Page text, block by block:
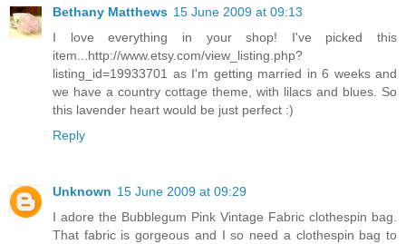
Bethany Matthews 15 June 2009 at 09:13
I love everything in your shop! I've picked this
item...http://www.etsy.com/view_listing.php?
listing_id=19933701 as I'm getting married in 6 weeks and
we have a country cottage theme, with lilacs and blues. So
this lavender heart would be just perfect :)
Reply
Unknown 15 June 2009 at 09:29
I adore the Bubblegum Pink Vintage Fabric clothespin bag.
That fabric is gorgeous and I so need a clothespin bag to